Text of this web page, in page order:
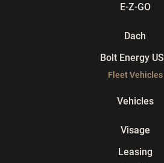
E-Z-GO
Dach
Bolt Energy
Fleet Vehicles
Vehicles
Visage
Leasing